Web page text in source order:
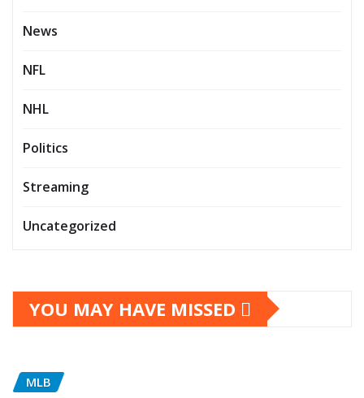
News
NFL
NHL
Politics
Streaming
Uncategorized
YOU MAY HAVE MISSED
MLB